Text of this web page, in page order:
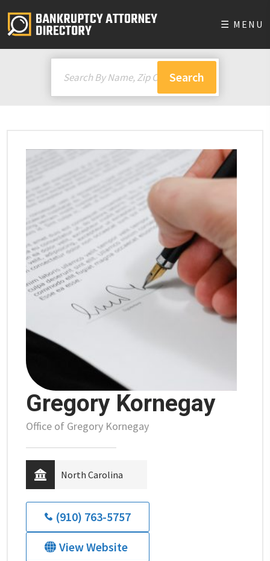
☰ MENU
Gregory Kornegay
Office of Gregory Kornegay
North Carolina
(910) 763-5757
View Website